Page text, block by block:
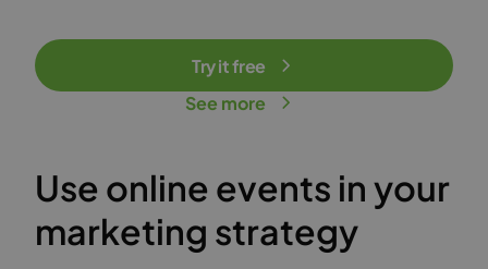
Try it free
See more
Use online events in your
marketing strategy